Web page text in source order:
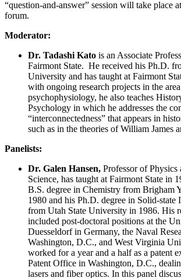
“question-and-answer” session will take place
forum.
Moderator:
Dr. Tadashi Kato is an Associate
Fairmont State. He received his Ph.D.
University and has taught at Fairmont
with ongoing research projects in the
psychophysiology, he also teaches
Psychology in which he addresses the
“interconnectedness” that appears in
such as in the theories of William James
Panelists:
Dr. Galen Hansen, Professor of Physics
Science, has taught at Fairmont State in
B.S. degree in Chemistry from Brigham
1980 and his Ph.D. degree in Solid-state
from Utah State University in 1986. His
included post-doctoral positions at the
Duesseldorf in Germany, the Naval
Washington, D.C., and West Virginia
worked for a year and a half as a patent
Patent Office in Washington, D.C.,
lasers and fiber optics. In this panel